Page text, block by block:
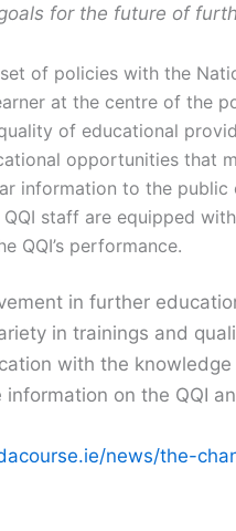
for the future of
of policies with the
at the centre of the
of educational
opportunities that
information to the
QQI staff are equipped
QQI’s performance.
in further
in trainings and
with the
information on the QQI
news/the-